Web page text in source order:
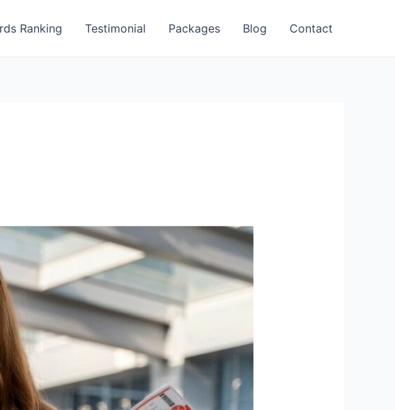
Ranking Testimonial Packages Blog Contact